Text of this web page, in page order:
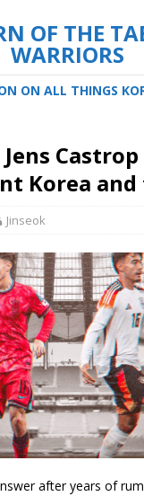
OF THE
WARRIORS
ON ALL THINGS
Jens
Korea and
Jinseok
after years of